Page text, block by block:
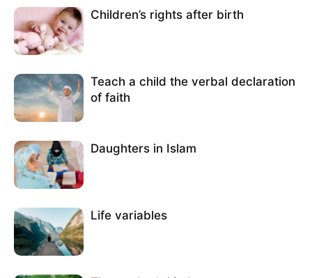
Children’s rights after birth
Teach a child the verbal declaration
of faith
Daughters in Islam
Life variables